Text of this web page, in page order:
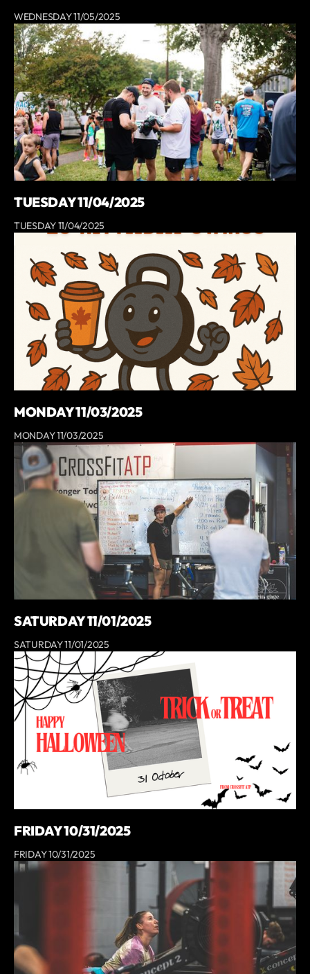
WEDNESDAY 11/05/2025
TUESDAY 11/04/2025
TUESDAY 11/04/2025
MONDAY 11/03/2025
MONDAY 11/03/2025
SATURDAY 11/01/2025
SATURDAY 11/01/2025
FRIDAY 10/31/2025
FRIDAY 10/31/2025